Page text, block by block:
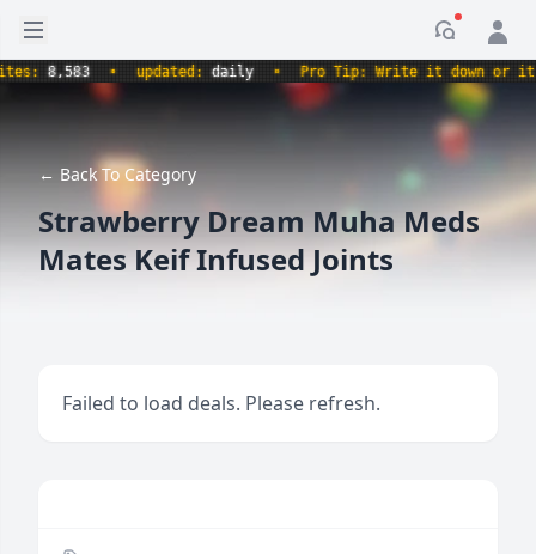
Open sidebar
8,583 • updated:daily • Pro Tip: Write it down or it
← Back To Category
Strawberry Dream Muha Meds
Mates Keif Infused Joints
Failed to load deals. Please refresh.